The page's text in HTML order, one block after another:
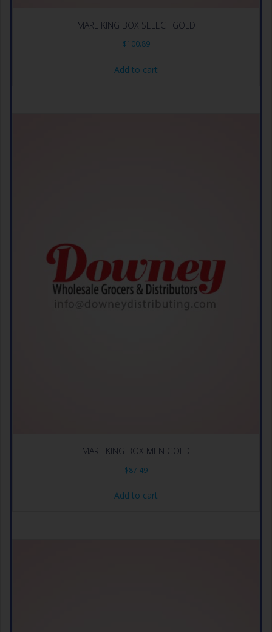
MARL KING BOX SELECT GOLD
$100.89
Add to cart
MARL KING BOX MEN GOLD
$87.49
Add to cart